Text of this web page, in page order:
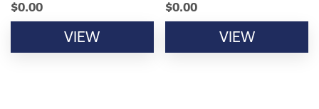
$0.00
VIEW
$0.00
VIEW